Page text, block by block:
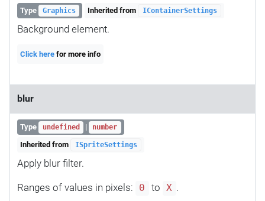
Type Graphics Inherited from IContainerSettings
Background element.
Click here for more info
blur
Type undefined | number
Inherited from ISpriteSettings
Apply blur filter.
Ranges of values in pixels: 0 to X .